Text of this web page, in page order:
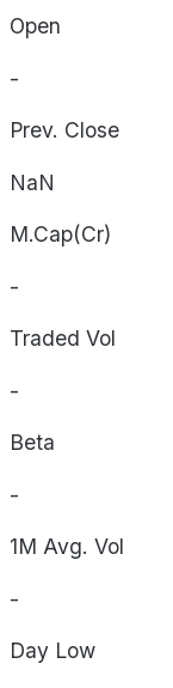
Open
-
Prev. Close
NaN
M.Cap(Cr)
-
Traded Vol
-
Beta
-
1M Avg. Vol
-
Day Low